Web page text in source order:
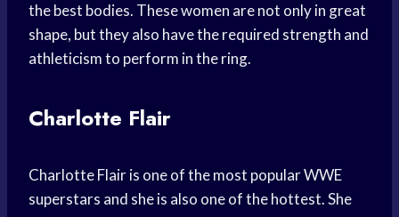
the best bodies. These women are not only in great
shape, but they also have the required strength and
athleticism to perform in the ring.
Charlotte Flair
Charlotte Flair is one of the most popular WWE
superstars and she is also one of the hottest. She